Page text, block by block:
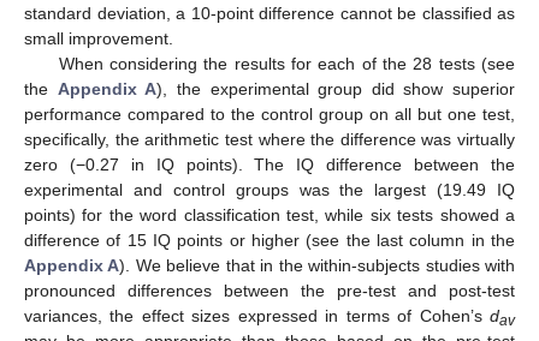
standard deviation, a 10-point difference cannot be classified as
small improvement.
When considering the results for each of the 28 tests (see
the Appendix A), the experimental group did show superior
performance compared to the control group on all but one test,
specifically, the arithmetic test where the difference was virtually
zero (−0.27 in IQ points). The IQ difference between the
experimental and control groups was the largest (19.49 IQ
points) for the word classification test, while six tests showed a
difference of 15 IQ points or higher (see the last column in the
Appendix A). We believe that in the within-subjects studies with
pronounced differences between the pre-test and post-test
variances, the effect sizes expressed in terms of Cohen’s dav